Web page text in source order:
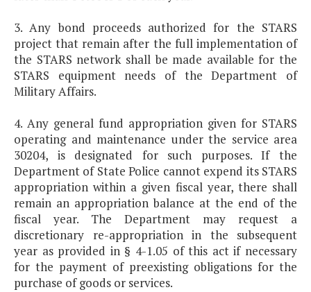
3. Any bond proceeds authorized for the STARS
project that remain after the full implementation of
the STARS network shall be made available for the
STARS equipment needs of the Department of
Military Affairs.
4. Any general fund appropriation given for STARS
operating and maintenance under the service area
30204, is designated for such purposes. If the
Department of State Police cannot expend its STARS
appropriation within a given fiscal year, there shall
remain an appropriation balance at the end of the
fiscal year. The Department may request a
discretionary re-appropriation in the subsequent
year as provided in § 4-1.05 of this act if necessary
for the payment of preexisting obligations for the
purchase of goods or services.